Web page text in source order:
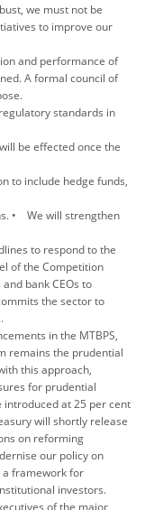
we must not be
to improve our
and performance of
A formal council of
standards in
be effected once the
to include hedge funds,
• We will strengthen
to respond to the
of the Competition
bank CEOs to
the sector to
in the MTBPS,
remains the prudential
this approach,
for prudential
introduced at 25 per cent
will shortly release
on reforming
our policy on
a framework for
investors.
of the major